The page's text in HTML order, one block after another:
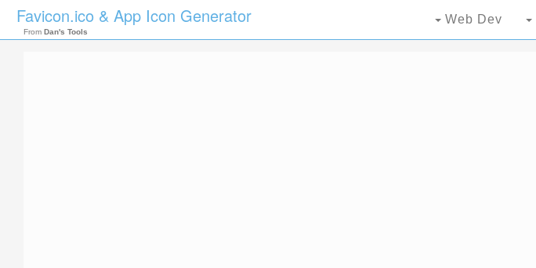
Favicon.ico & App Icon Generator
From Dan's Tools
Web Dev